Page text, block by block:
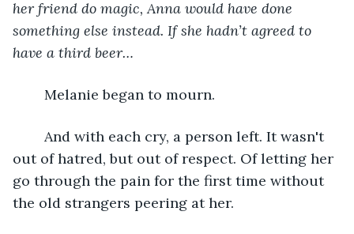
her friend do magic, Anna would have done
something else instead. If she hadn’t agreed to
have a third beer…
	Melanie began to mourn.
out of hatred, but out of respect. Of letting her
go through the pain for the first time without
the old strangers peering at her.